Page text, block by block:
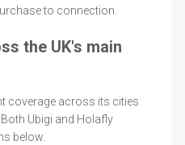
to connection.
the UK's main
coverage across its cities
Ubigi and Holafly
below.